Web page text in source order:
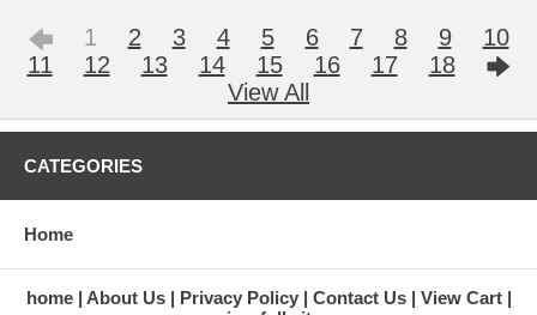
1 2 3 4 5 6 7 8 9
10
11
12 13 14 15 16 17
18
View All
CATEGORIES
Home
home About Us Privacy Policy Contact Us
View Cart